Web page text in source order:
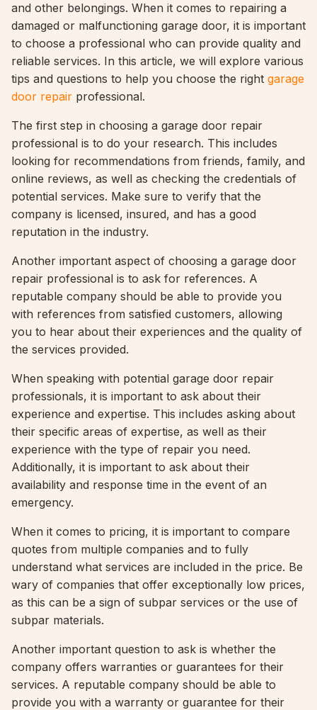
and other belongings. When it comes to repairing a
damaged or malfunctioning garage door, it is important
to choose a professional who can provide quality and
reliable services. In this article, we will explore various
tips and questions to help you choose the right garage
door repair professional.
The first step in choosing a garage door repair
professional is to do your research. This includes
looking for recommendations from friends, family, and
online reviews, as well as checking the credentials of
potential services. Make sure to verify that the
company is licensed, insured, and has a good
reputation in the industry.
Another important aspect of choosing a garage door
repair professional is to ask for references. A
reputable company should be able to provide you
with references from satisfied customers, allowing
you to hear about their experiences and the quality of
the services provided.
When speaking with potential garage door repair
professionals, it is important to ask about their
experience and expertise. This includes asking about
their specific areas of expertise, as well as their
experience with the type of repair you need.
Additionally, it is important to ask about their
availability and response time in the event of an
emergency.
When it comes to pricing, it is important to compare
quotes from multiple companies and to fully
understand what services are included in the price. Be
wary of companies that offer exceptionally low prices,
as this can be a sign of subpar services or the use of
subpar materials.
Another important question to ask is whether the
company offers warranties or guarantees for their
services. A reputable company should be able to
provide you with a warranty or guarantee for their